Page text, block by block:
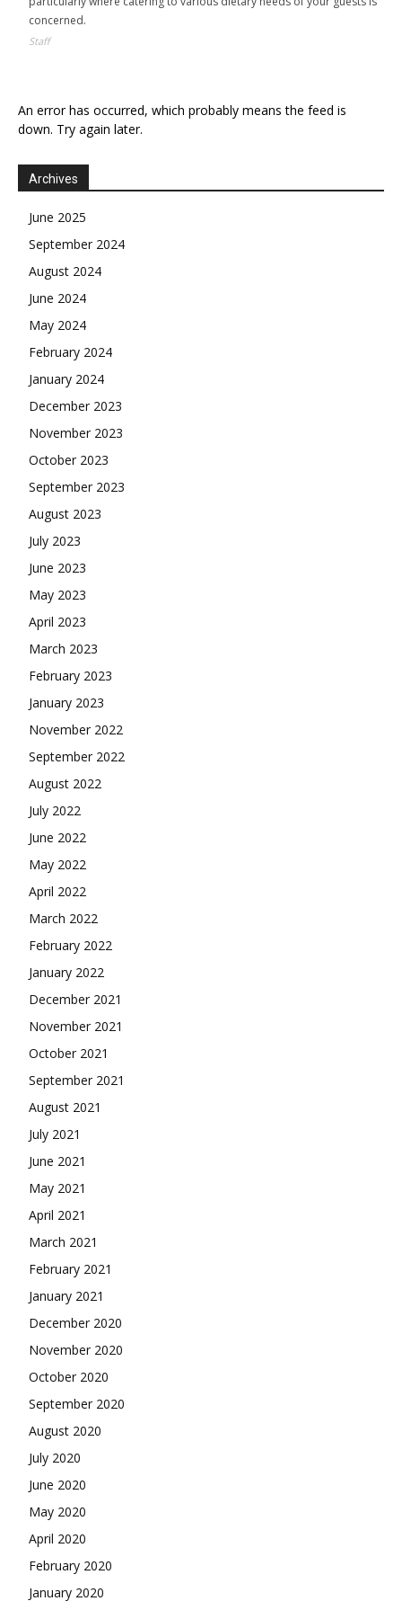
concerned.
Staff
An error has occurred, which probably means the feed is
down. Try again later.
Archives
June 2025
September 2024
August 2024
June 2024
May 2024
February 2024
January 2024
December 2023
November 2023
October 2023
September 2023
August 2023
July 2023
June 2023
May 2023
April 2023
March 2023
February 2023
January 2023
November 2022
September 2022
August 2022
July 2022
June 2022
May 2022
April 2022
March 2022
February 2022
January 2022
December 2021
November 2021
October 2021
September 2021
August 2021
July 2021
June 2021
May 2021
April 2021
March 2021
February 2021
January 2021
December 2020
November 2020
October 2020
September 2020
August 2020
July 2020
June 2020
May 2020
April 2020
February 2020
January 2020